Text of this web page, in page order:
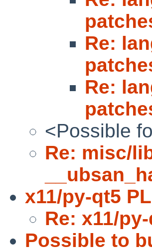
Re:
Re:
<Possible
Re: misc/
x11/py-qt5
Re: x11/
Possible to